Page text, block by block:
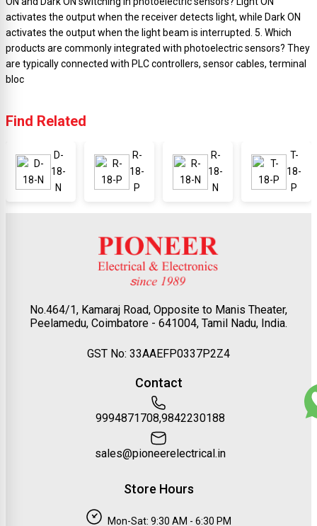
activates the output when the receiver detects light, while Dark ON
activates the output when the light beam is interrupted. 5. Which
products are commonly integrated with photoelectric sensors? They
are typically connected with PLC controllers, sensor cables, terminal
bloc
Find Related
D-
18-
N
R-
18-
P
R-
18-
N
T-
18-
P
No.464/1, Kamaraj Road, Opposite to Manis Theater,
Peelamedu, Coimbatore - 641004, Tamil Nadu, India.
GST No: 33AAEFP0337P2Z4
Contact
9994871708,9842230188
sales@pioneerelectrical.in
Store Hours
Mon-Sat: 9:30 AM - 6:30 PM